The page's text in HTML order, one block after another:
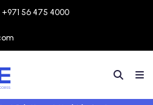
+971 56 475 4000